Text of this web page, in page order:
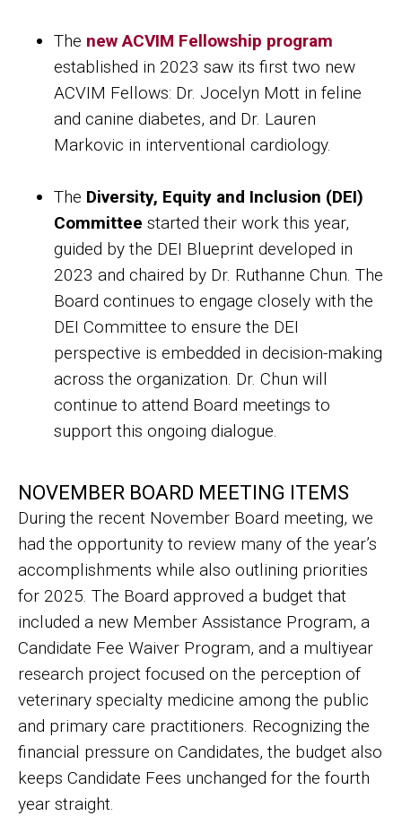
The new ACVIM Fellowship program
established in 2023 saw its first two new
ACVIM Fellows: Dr. Jocelyn Mott in feline
and canine diabetes, and Dr. Lauren
Markovic in interventional cardiology.
The Diversity, Equity and Inclusion (DEI)
Committee started their work this year,
guided by the DEI Blueprint developed in
2023 and chaired by Dr. Ruthanne Chun. The
Board continues to engage closely with the
DEI Committee to ensure the DEI
perspective is embedded in decision-making
across the organization. Dr. Chun will
continue to attend Board meetings to
support this ongoing dialogue.
NOVEMBER BOARD MEETING ITEMS
During the recent November Board meeting, we
had the opportunity to review many of the year’s
accomplishments while also outlining priorities
for 2025. The Board approved a budget that
included a new Member Assistance Program, a
Candidate Fee Waiver Program, and a multiyear
research project focused on the perception of
veterinary specialty medicine among the public
and primary care practitioners. Recognizing the
financial pressure on Candidates, the budget also
keeps Candidate Fees unchanged for the fourth
year straight.